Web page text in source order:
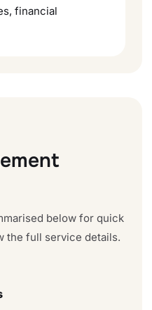
financial
below for quick
the full service details.